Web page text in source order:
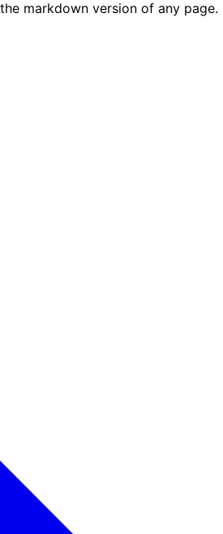
markdown version of any page.